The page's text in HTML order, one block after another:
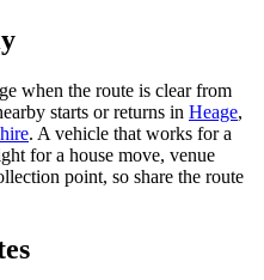
when the route is clear from
starts or returns in Heage,
. A vehicle that works for a
for a house move, venue
point, so share the route